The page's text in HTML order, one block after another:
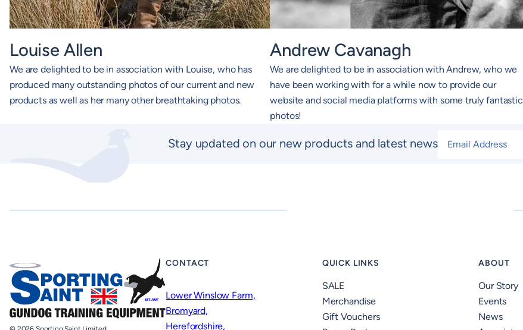
Louise Allen
We are delighted to be in association with Louise, who has
produced many outstanding photos of our current and new
products as well as her many other breathtaking photos.
Andrew Cavanagh
We are delighted to be in association with Andrew, who we
have been working with for a while now to provide our
website and social media platforms with some truly fantastic
photos!
Stay updated on our new products and latest news
CONTACT
Lower Winslow Farm,
Bromyard,
Herefordshire,
QUICK LINKS
SALE
Merchandise
Gift Vouchers
ABOUT
Our Story
Events
News